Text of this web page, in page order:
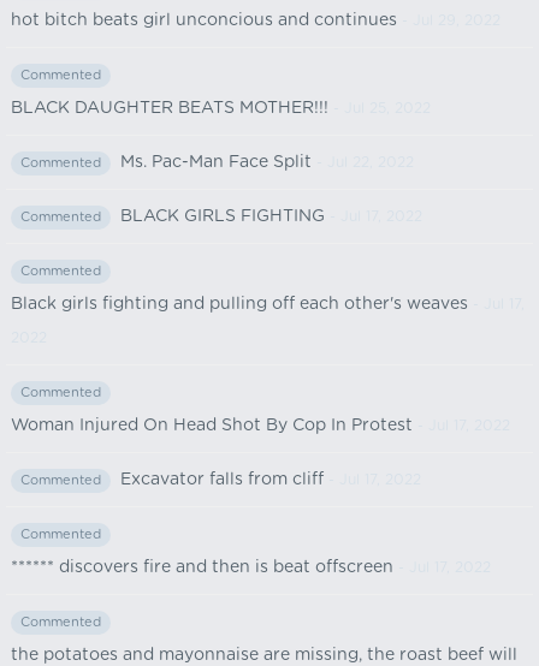
hot bitch beats girl unconcious and continues
Commented
BLACK DAUGHTER BEATS MOTHER!!!
Commented Ms. Pac-Man Face Split
Commented BLACK GIRLS FIGHTING
Commented
Black girls fighting and pulling off each other's weaves
Commented
Woman Injured On Head Shot By Cop In Protest
Commented Excavator falls from cliff
Commented
****** discovers fire and then is beat offscreen
Commented
the potatoes and mayonnaise are missing, the roast beef will